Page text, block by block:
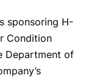
sponsoring H-
Condition
Department of